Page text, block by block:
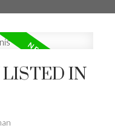
LISTED IN